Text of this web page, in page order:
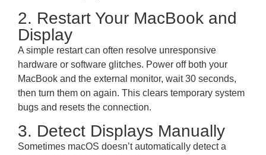
2. Restart Your MacBook and
Display
A simple restart can often resolve unresponsive
hardware or software glitches. Power off both your
MacBook and the external monitor, wait 30 seconds,
then turn them on again. This clears temporary system
bugs and resets the connection.
3. Detect Displays Manually
Sometimes macOS doesn’t automatically detect a